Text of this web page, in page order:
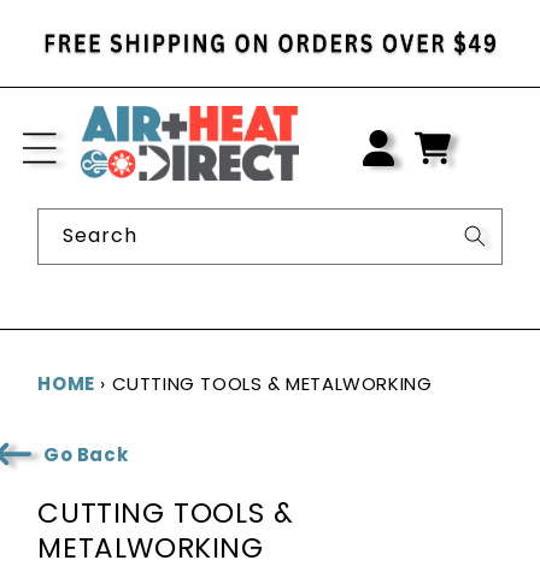
LOG
IN
Search
HOME › CUTTING TOOLS & METALWORKING
Go Back
C
O
CUTTING TOOLS &
METALWORKING